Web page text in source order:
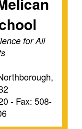
for All
- Fax: 508-